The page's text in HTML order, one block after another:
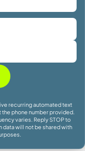
recurring automated text
phone number provided.
varies. Reply STOP to
data will not be shared with